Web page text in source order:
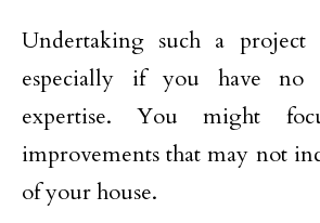
Undertaking such a
especially if you have no
expertise. You might
improvements that may not
of your house.